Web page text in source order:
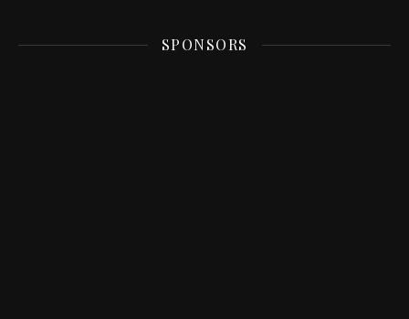
SPONSORS